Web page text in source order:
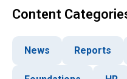
Content
News Reports